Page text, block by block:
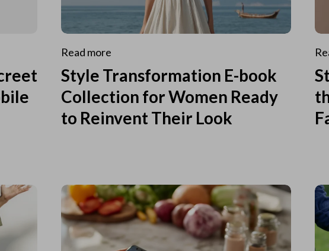
Read more
Style Transformation E-book
Collection for Women Ready
to Reinvent Their Look